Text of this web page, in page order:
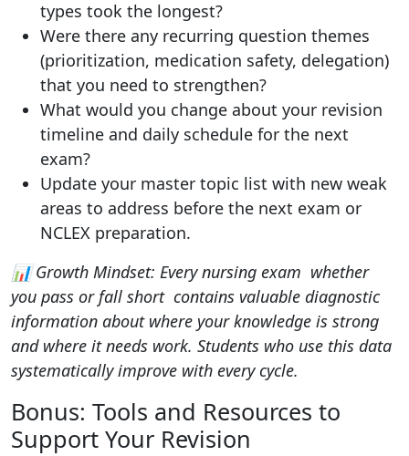
types took the longest?
Were there any recurring question themes
(prioritization, medication safety, delegation)
that you need to strengthen?
What would you change about your revision
timeline and daily schedule for the next
exam?
Update your master topic list with new weak
areas to address before the next exam or
NCLEX preparation.
📊 Growth Mindset: Every nursing exam whether
you pass or fall short contains valuable diagnostic
information about where your knowledge is strong
and where it needs work. Students who use this data
systematically improve with every cycle.
Bonus: Tools and Resources to
Support Your Revision